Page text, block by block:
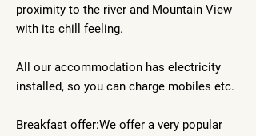
proximity to the river and Mountain View
with its chill feeling.
All our accommodation has electricity
installed, so you can charge mobiles etc.
Breakfast offer:We offer a very popular